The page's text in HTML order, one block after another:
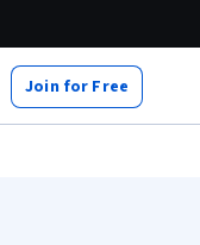
Join for Free